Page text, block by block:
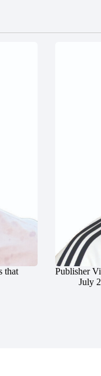
that
Publisher
July